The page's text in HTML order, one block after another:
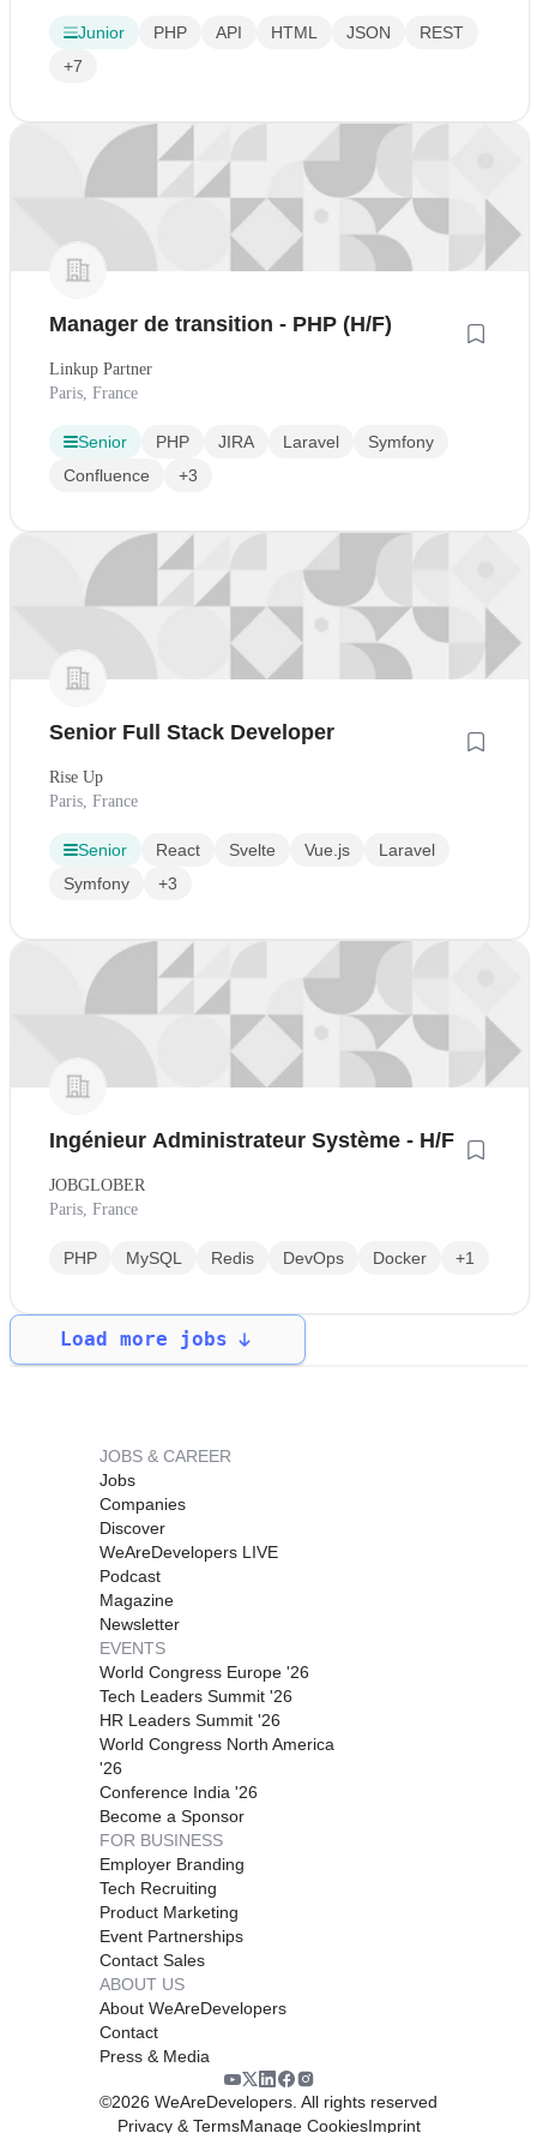
Junior PHP API HTML JSON
REST
+7
Manager de transition - PHP (H/F)
Linkup Partner
Paris, France
Senior PHP JIRA Laravel
Symfony
Confluence
+3
Senior Full Stack Developer
Rise Up
Paris, France
Senior React Svelte Vue.js
Laravel
Symfony
+3
Ingénieur Administrateur Système - H/F
JOBGLOBER
Paris, France
PHP MySQL Redis DevOps Docker +1
Load more jobs
JOBS & CAREER
Jobs
Companies
Discover
WeAreDevelopers LIVE
Podcast
Magazine
Newsletter
EVENTS
World Congress Europe '26
Tech Leaders Summit '26
HR Leaders Summit '26
World Congress North America
'26
Conference India '26
Become a Sponsor
FOR BUSINESS
Employer Branding
Tech Recruiting
Product Marketing
Event Partnerships
Contact Sales
ABOUT US
About WeAreDevelopers
Contact
Press & Media
©2026 WeAreDevelopers. All rights reserved
Privacy & TermsManage CookiesImprint